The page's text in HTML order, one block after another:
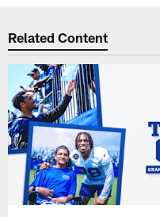
Related Content